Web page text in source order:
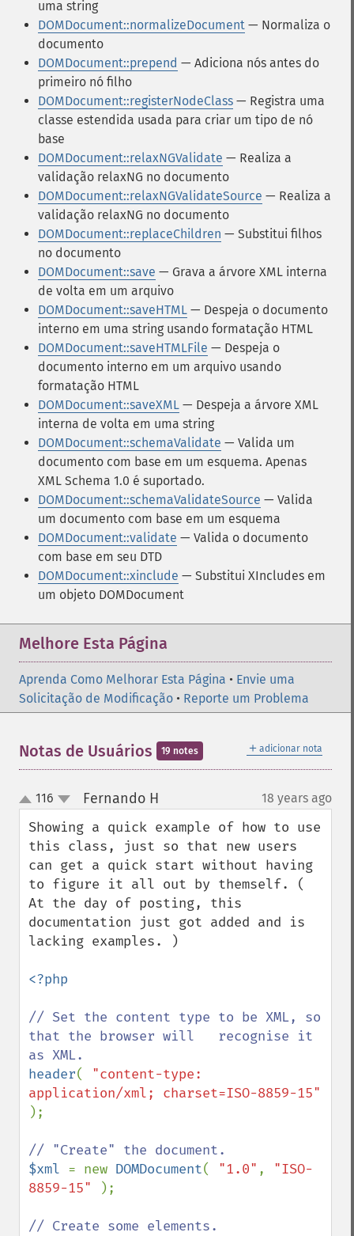
uma string
DOMDocument::normalizeDocument — Normaliza o
documento
DOMDocument::prepend — Adiciona nós antes do
primeiro nó filho
DOMDocument::registerNodeClass — Registra uma
classe estendida usada para criar um tipo de nó
base
DOMDocument::relaxNGValidate — Realiza a
validação relaxNG no documento
DOMDocument::relaxNGValidateSource — Realiza a
validação relaxNG no documento
DOMDocument::replaceChildren — Substitui filhos
no documento
DOMDocument::save — Grava a árvore XML interna
de volta em um arquivo
DOMDocument::saveHTML — Despeja o documento
interno em uma string usando formatação HTML
DOMDocument::saveHTMLFile — Despeja o
documento interno em um arquivo usando
formatação HTML
DOMDocument::saveXML — Despeja a árvore XML
interna de volta em uma string
DOMDocument::schemaValidate — Valida um
documento com base em um esquema. Apenas
XML Schema 1.0 é suportado.
DOMDocument::schemaValidateSource — Valida
um documento com base em um esquema
DOMDocument::validate — Valida o documento
com base em seu DTD
DOMDocument::xinclude — Substitui XIncludes em
um objeto DOMDocument
Melhore Esta Página
Aprenda Como Melhorar Esta Página • Envie uma
Solicitação de Modificação • Reporte um Problema
＋ adicionar nota
Notas de Usuários 19 notes
up
down
116 Fernando H 18 years ago
Showing a quick example of how to use
this class, just so that new users
can get a quick start without having
to figure it all out by themself. (
At the day of posting, this
documentation just got added and is
lacking examples. )
<?php
// Set the content type to be XML, so
that the browser will   recognise it
header( "content-type:
);
$xml = new DOMDocument( "1.0" , "ISO-
8859-15"
);